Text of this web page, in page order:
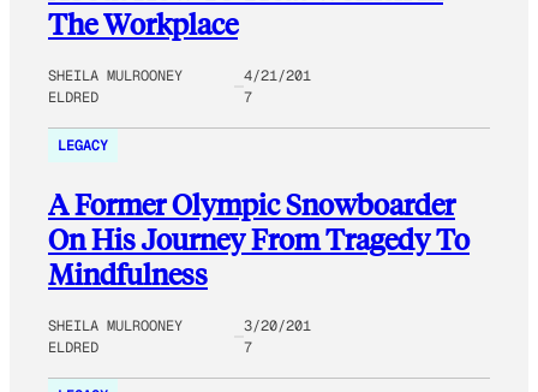
The Workplace
SHEILA MULROONEY
ELDRED
4/21/201
7
LEGACY
A Former Olympic Snowboarder
On His Journey From Tragedy To
Mindfulness
SHEILA MULROONEY
ELDRED
3/20/201
7